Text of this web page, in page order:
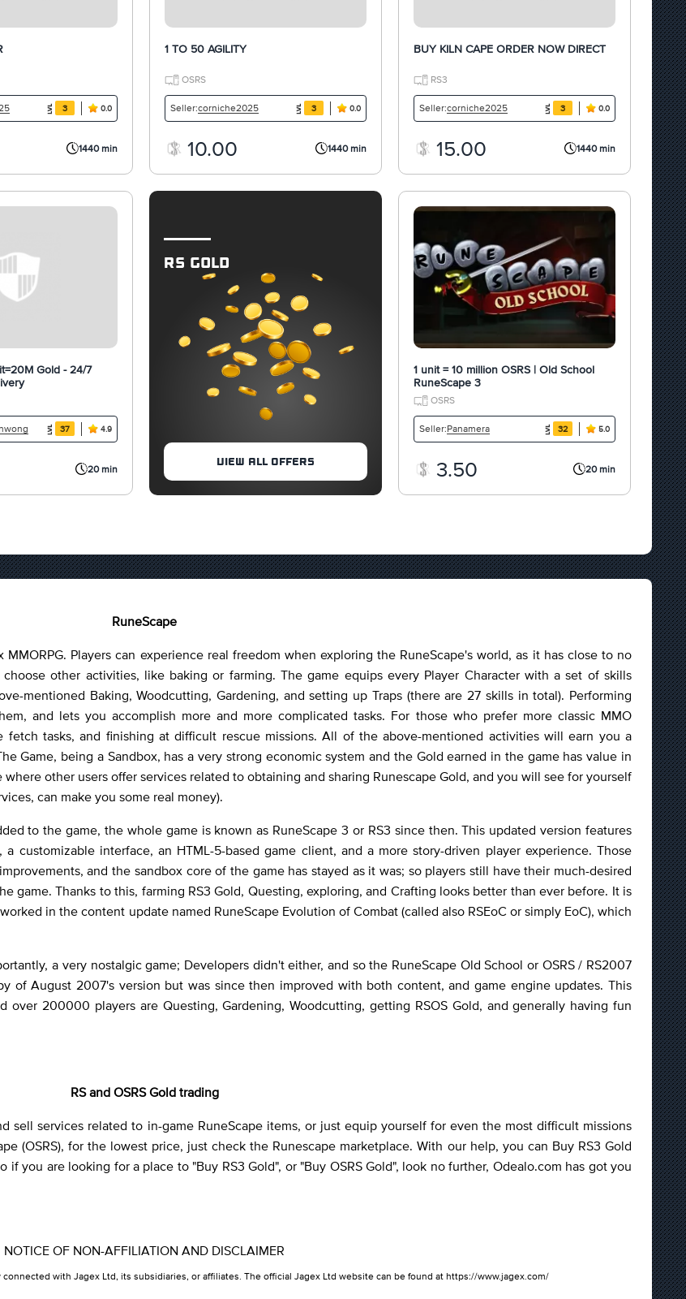
3 0.0
1440 min
1 TO 50 AGILITY
OSRS
Seller:corniche2025 3 0.0
10.00 1440 min
BUY KILN CAPE ORDER NOW DIRECT
RS3
Seller:corniche2025 3 0.0
15.00 1440 min
Gold - 24/7
37 4.9
20 min
RS GOLD
VIEW ALL OFFERS
1 unit = 10 million OSRS | Old School
RuneScape 3
OSRS
Seller:Panamera 32 5.0
3.50 20 min
RuneScape
Players can experience real freedom when exploring the RuneScape's world, as it has close to no
other activities, like baking or farming. The game equips every Player Character with a set of skills
mentioned Baking, Woodcutting, Gardening, and setting up Traps (there are 27 skills in total). Performing
and lets you accomplish more and more complicated tasks. For those who prefer more classic MMO
fetch tasks, and finishing at difficult rescue missions. All of the above-mentioned activities will earn you a
Game, being a Sandbox, has a very strong economic system and the Gold earned in the game has value in
other users offer services related to obtaining and sharing Runescape Gold, and you will see for yourself
can make you some real money).
to the game, the whole game is known as RuneScape 3 or RS3 since then. This updated version features
customizable interface, an HTML-5-based game client, and a more story-driven player experience. Those
and the sandbox core of the game has stayed as it was; so players still have their much-desired
game. Thanks to this, farming RS3 Gold, Questing, exploring, and Crafting looks better than ever before. It is
in the content update named RuneScape Evolution of Combat (called also RSEoC or simply EoC), which
a very nostalgic game; Developers didn't either, and so the RuneScape Old School or OSRS / RS2007
of August 2007's version but was since then improved with both content, and game engine updates. This
over 200000 players are Questing, Gardening, Woodcutting, getting RSOS Gold, and generally having fun
RS and OSRS Gold trading
sell services related to in-game RuneScape items, or just equip yourself for even the most difficult missions
(OSRS), for the lowest price, just check the Runescape marketplace. With our help, you can Buy RS3 Gold
you are looking for a place to "Buy RS3 Gold", or "Buy OSRS Gold", look no further, Odealo.com has got you
NOTICE OF NON-AFFILIATION AND DISCLAIMER
with Jagex Ltd, its subsidiaries, or affiliates. The official Jagex Ltd website can be found at https://www.jagex.com/